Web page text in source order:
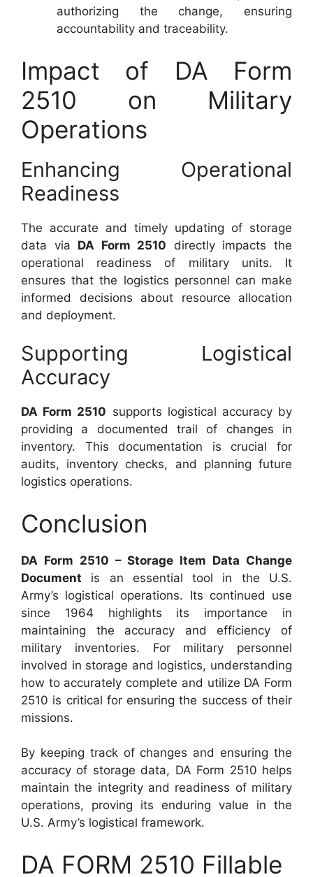
authorizing the change, ensuring
accountability and traceability.
Impact of DA Form
2510 on Military
Operations
Enhancing Operational
Readiness
The accurate and timely updating of storage
data via DA Form 2510 directly impacts the
operational readiness of military units. It
ensures that the logistics personnel can make
informed decisions about resource allocation
and deployment.
Supporting Logistical
Accuracy
DA Form 2510 supports logistical accuracy by
providing a documented trail of changes in
inventory. This documentation is crucial for
audits, inventory checks, and planning future
logistics operations.
Conclusion
DA Form 2510 – Storage Item Data Change
Document is an essential tool in the U.S.
Army’s logistical operations. Its continued use
since 1964 highlights its importance in
maintaining the accuracy and efficiency of
military inventories. For military personnel
involved in storage and logistics, understanding
how to accurately complete and utilize DA Form
2510 is critical for ensuring the success of their
missions.
By keeping track of changes and ensuring the
accuracy of storage data, DA Form 2510 helps
maintain the integrity and readiness of military
operations, proving its enduring value in the
U.S. Army’s logistical framework.
DA FORM 2510 Fillable